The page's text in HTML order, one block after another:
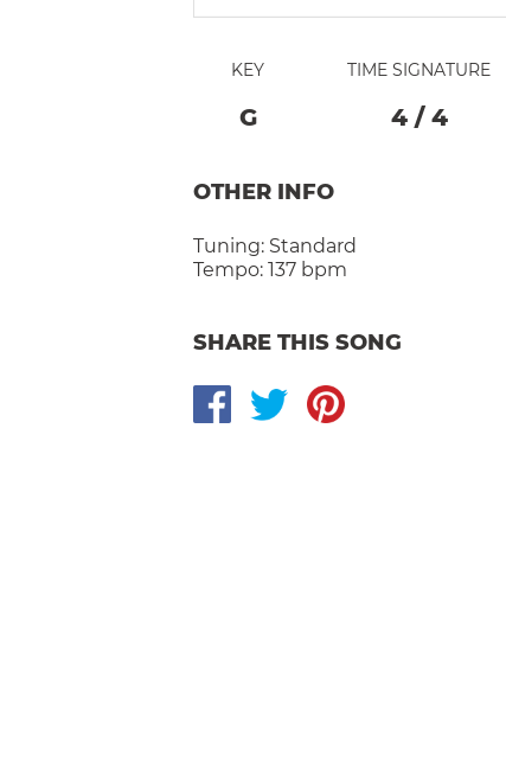
KEY
G
TIME SIGNATURE
4/ 4
OTHER INFO
Tuning: Standard
Tempo: 137 bpm
SHARE THIS SONG